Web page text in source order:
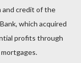
and credit of the
which acquired
profits through